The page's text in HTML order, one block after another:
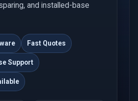
and installed-base
Fast Quotes
Support